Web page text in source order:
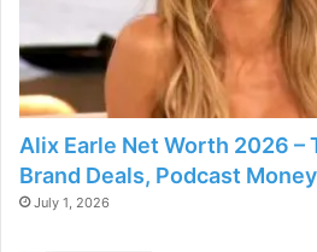
d
e
o
Alix Earle Net Worth 2026 –
Brand Deals, Podcast
July 1, 2026